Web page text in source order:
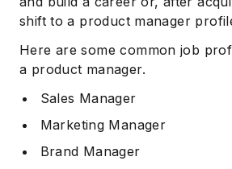
shift to a product manager
Here are some common job
a product manager.
Sales Manager
Marketing Manager
Brand Manager